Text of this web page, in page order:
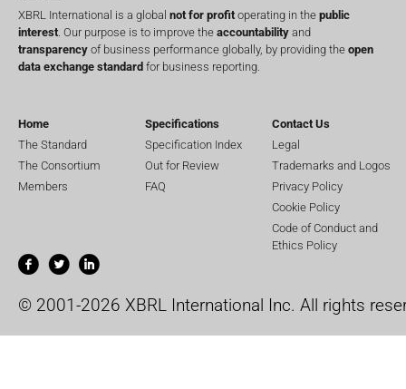
XBRL International is a global not for profitoperating in the public
interest. Our purpose is to improve the accountability and
transparency of business performance globally, by providing the open
data exchange standard for business reporting.
Home
The Standard
The Consortium
Members
Specifications
Specification Index
Out for Review
FAQ
Contact Us
Legal
Trademarks and Logos
Privacy Policy
Cookie Policy
Code of Conduct and
Ethics Policy
© 2001-2026 XBRL International Inc. All rights